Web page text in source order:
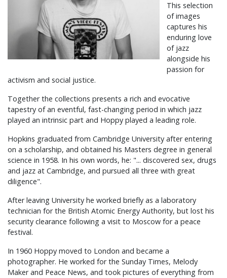
This selection
of images
captures his
enduring love
of jazz
alongside his
passion for
activism and social justice.
Together the collections presents a rich and evocative
tapestry of an eventful, fast-changing period in which jazz
played an intrinsic part and Hoppy played a leading role.
Hopkins graduated from Cambridge University after entering
on a scholarship, and obtained his Masters degree in general
science in 1958. In his own words, he: "... discovered sex, drugs
and jazz at Cambridge, and pursued all three with great
diligence".
After leaving University he worked briefly as a laboratory
technician for the British Atomic Energy Authority, but lost his
security clearance following a visit to Moscow for a peace
festival.
In 1960 Hoppy moved to London and became a
photographer. He worked for the Sunday Times, Melody
Maker and Peace News, and took pictures of everything from